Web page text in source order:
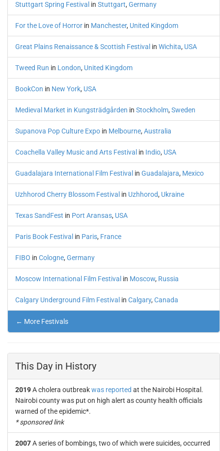
Stuttgart Spring Festival in Stuttgart, Germany
For the Love of Horror in Manchester, United Kingdom
Great Plains Renaissance & Scottish Festival in Wichita, USA
Tweed Run in London, United Kingdom
BookCon in New York, USA
Medieval Market in Kungsträdgården in Stockholm, Sweden
Supanova Pop Culture Expo in Melbourne, Australia
Coachella Valley Music and Arts Festival in Indio, USA
Guadalajara International Film Festival in Guadalajara, Mexico
Uzhhorod Cherry Blossom Festival in Uzhhorod, Ukraine
Texas SandFest in Port Aransas, USA
Paris Book Festival in Paris, France
FIBO in Cologne, Germany
Moscow International Film Festival in Moscow, Russia
Calgary Underground Film Festival in Calgary, Canada
← More Festivals
This Day in History
2019A cholera outbreakwas reported at the Nairobi Hospital.
Nairobi county was put on high alert as county health officials
warned of the epidemic*.
* sponsored link
2007A series of bombings, two of which were suicides, occurred